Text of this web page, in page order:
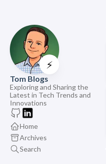
⚡
Tom Blogs
Exploring and Sharing the
Latest in Tech Trends and
Innovations
Home
Archives
Search